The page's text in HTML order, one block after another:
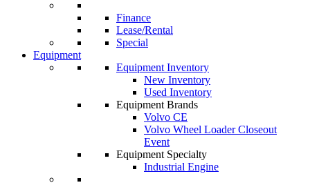
Finance
Lease/Rental
Special
Equipment
Equipment Inventory
New Inventory
Used Inventory
Equipment Brands
Volvo CE
Volvo Wheel Loader Closeout
Event
Equipment Specialty
Industrial Engine